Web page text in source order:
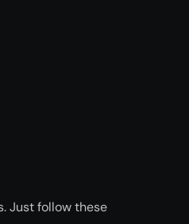
Just follow these